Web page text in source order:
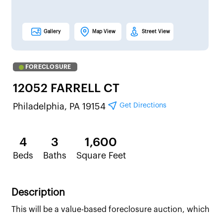
Gallery Map View Street View
FORECLOSURE
12052 FARRELL CT
Philadelphia, PA 19154 Get Directions
4
Beds
3
Baths
1,600
Square Feet
Description
This will be a value-based foreclosure auction, which